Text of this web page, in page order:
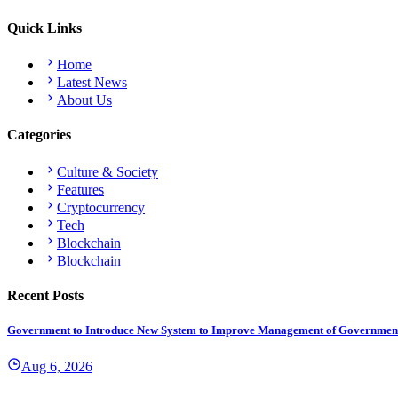
Quick Links
Home
Latest News
About Us
Categories
Culture & Society
Features
Cryptocurrency
Tech
Blockchain
Blockchain
Recent Posts
Government to Introduce New System to Improve Management of
Aug 6, 2026